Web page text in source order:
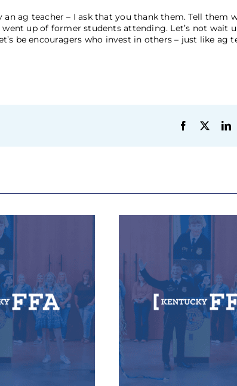
ag teacher – I ask that you thank them. Tell them
up of former students attending. Let’s not wait
be encouragers who invest in others – just like ag